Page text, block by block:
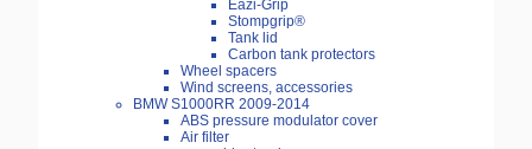
Eazi-Grip
Stompgrip®
Tank lid
Carbon tank protectors
Wheel spacers
Wind screens, accessories
BMW S1000RR 2009-2014
ABS pressure modulator cover
Air filter